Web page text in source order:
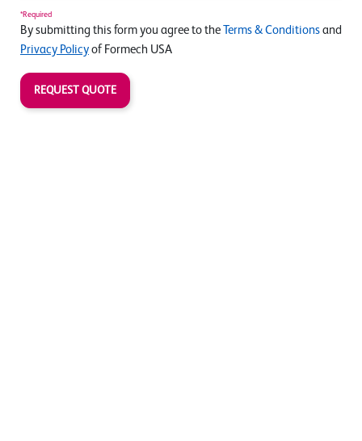
*Required
By submitting this form you agree to the Terms & Conditions and
Privacy Policy of Formech USA
REQUEST QUOTE